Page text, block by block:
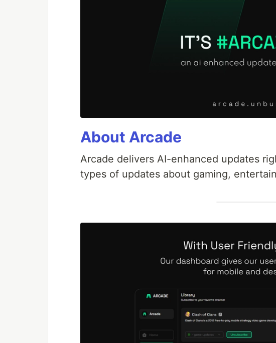
About Arcade
Arcade delivers AI-enhanced updates
types of updates about gaming,